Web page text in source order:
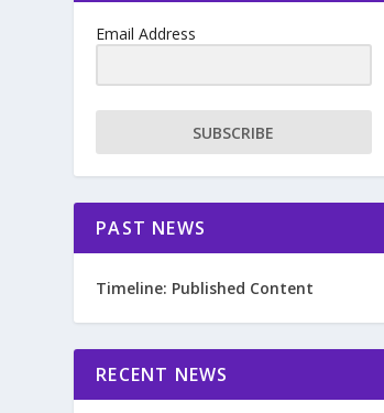
Email Address
SUBSCRIBE
PAST NEWS
Timeline: Published Content
RECENT NEWS